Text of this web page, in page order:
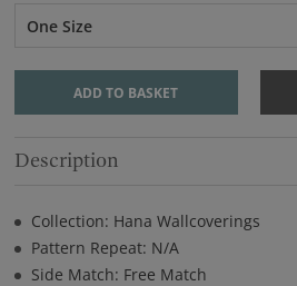
One Size
ADD TO BASKET
Description
Collection: Hana Wallcoverings
Pattern Repeat: N/A
Side Match: Free Match